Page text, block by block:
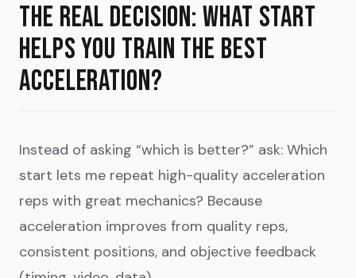
THE REAL DECISION: WHAT START
HELPS YOU TRAIN THE BEST
ACCELERATION?
Instead of asking “which is better?” ask: Which
start lets me repeat high-quality acceleration
reps with great mechanics? Because
acceleration improves from quality reps,
consistent positions, and objective feedback